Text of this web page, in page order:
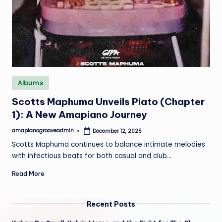
e
Posted
in
Albums
Scotts Maphuma Unveils Piato (Chapter
1): A New Amapiano Journey
Posted
amapianogrooveadmin December 12, 2025
Scotts Maphuma continues to balance intimate melodies
with infectious beats for both casual and club…
Read More
Recent Posts